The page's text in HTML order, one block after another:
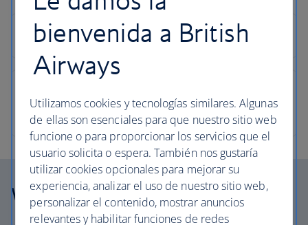
Why choose British
bienvenida a British
Airways
Utilizamos cookies y tecnologías similares. Algunas
de ellas son esenciales para que nuestro sitio web
funcione o para proporcionar los servicios que el
usuario solicita o espera. También nos gustaría
utilizar cookies opcionales para mejorar su
experiencia, analizar el uso de nuestro sitio web,
personalizar el contenido, mostrar anuncios
relevantes y habilitar funciones de redes